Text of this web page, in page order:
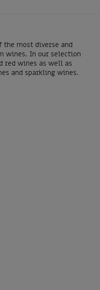
the most diverse and
wines. In our selection
wines as well as
and sparkling wines.